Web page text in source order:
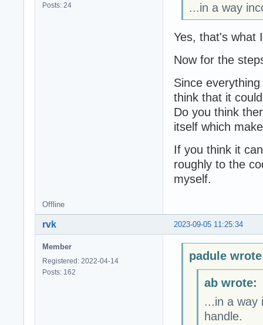
Posts: 24
...in a way
Yes, that's what
Now for the
Since
think that it
Do you think
itself which
If you think it
roughly to the
myself.
Offline
2023-09-05 11:25:34
rvk
Member
Registered: 2022-04-14
Posts: 162
padule
ab wrote:
...in a way
handle.